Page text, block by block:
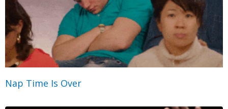
Nap Time Is Over